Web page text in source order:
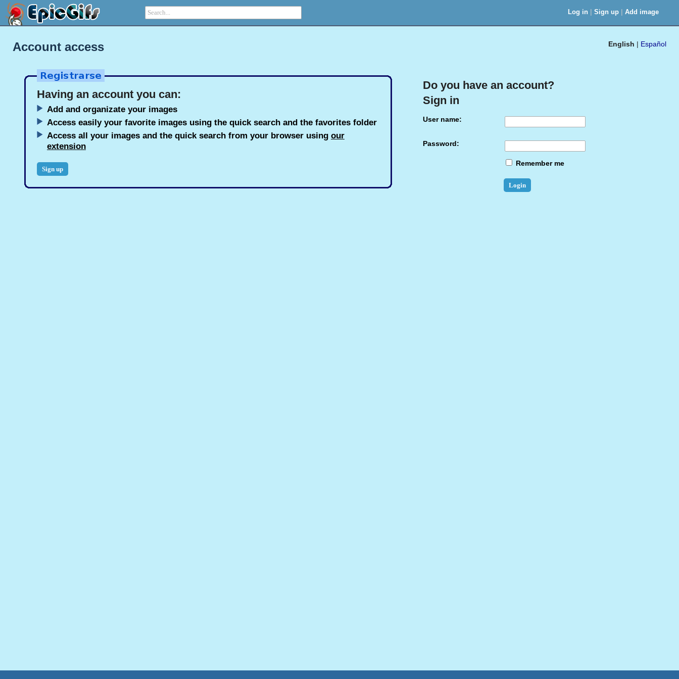
Log in | Sign up | Add image
English | Español
Account access
Having an account you can:
Add and organizate your images
Access easily your favorite images using the quick search and the favorites folder
Access all your images and the quick search from your browser using our
extension
Do you have an account?
Sign in
User name:
Password:
Remember me